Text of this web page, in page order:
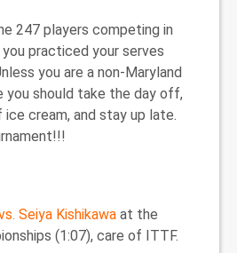
247 players competing in
practiced your serves
you are a non-Maryland
you should take the day off,
cream, and stay up late.
Seiya Kishikawa at the
(1:07), care of ITTF.